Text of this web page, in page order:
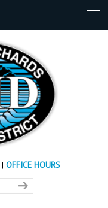
| OFFICE HOURS